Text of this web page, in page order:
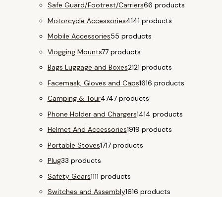
Safe Guard/Footrest/Carriers66 products
Motorcycle Accessories4141 products
Mobile Accessories55 products
Vlogging Mounts77 products
Bags Luggage and Boxes2121 products
Facemask, Gloves and Caps1616 products
Camping & Tour4747 products
Phone Holder and Chargers1414 products
Helmet And Accessories1919 products
Portable Stoves1717 products
Plug33 products
Safety Gears1111 products
Switches and Assembly1616 products